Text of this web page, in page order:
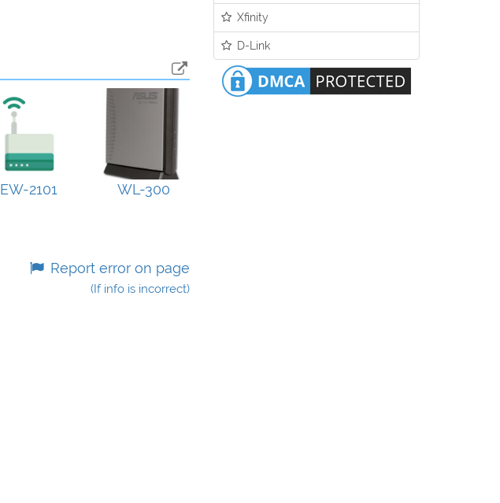
EW-2101 WL-300
Report error on page
(If info is incorrect)
Xfinity
D-Link